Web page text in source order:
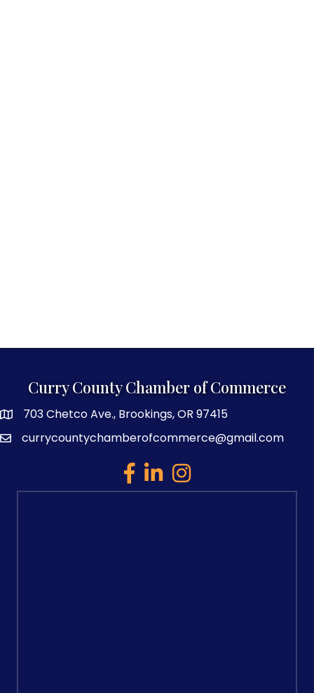
Curry County Chamber of Commerce
map and address
703 Chetco Ave., Brookings, OR 97415
emailcurrycountychamberofcommerce@gmail.com
facebook
linked inInstagram